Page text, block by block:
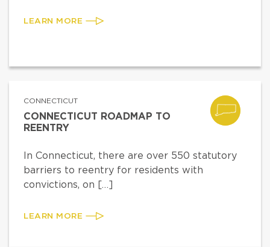
LEARN MORE
CONNECTICUT
CONNECTICUT ROADMAP TO
REENTRY
In Connecticut, there are over 550 statutory
barriers to reentry for residents with
convictions, on […]
LEARN MORE